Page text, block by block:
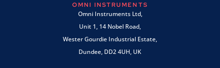
OMNI INSTRUMENTS
Omni Instruments Ltd,
Unit 1, 14 Nobel Road,
Wester Gourdie Industrial Estate,
Dundee, DD2 4UH, UK